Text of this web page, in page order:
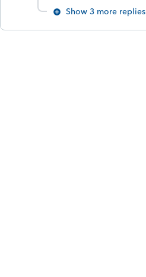
Show 3 more replies